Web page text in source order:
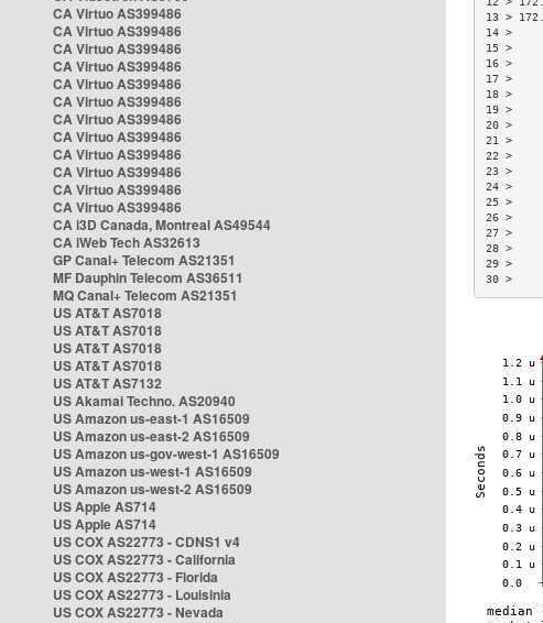
CA Virtuo AS399486
CA Virtuo AS399486
CA Virtuo AS399486
CA Virtuo AS399486
CA Virtuo AS399486
CA Virtuo AS399486
CA Virtuo AS399486
CA Virtuo AS399486
CA Virtuo AS399486
CA Virtuo AS399486
CA Virtuo AS399486
CA Virtuo AS399486
CA i3D Canada, Montreal AS49544
CA iWeb Tech AS32613
GP Canal+ Telecom AS21351
MF Dauphin Telecom AS36511
MQ Canal+ Telecom AS21351
US AT&T AS7018
US AT&T AS7018
US AT&T AS7018
US AT&T AS7018
US AT&T AS7132
US Akamai Techno. AS20940
US Amazon us-east-1 AS16509
US Amazon us-east-2 AS16509
US Amazon us-gov-west-1 AS16509
US Amazon us-west-1 AS16509
US Amazon us-west-2 AS16509
US Apple AS714
US Apple AS714
US COX AS22773 - CDNS1 v4
US COX AS22773 - California
US COX AS22773 - Florida
US COX AS22773 - Louisinia
US COX AS22773 - Nevada
13 >